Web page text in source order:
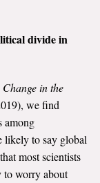
divide in
in the
we find
among
likely to say global
most scientists
to worry about